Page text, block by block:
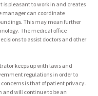
pleasant to work in and creates
manager can coordinate
This may mean further
The medical office
to assist doctors and other
keeps up with laws and
regulations in order to
is that of patient privacy.
and will continue to be an